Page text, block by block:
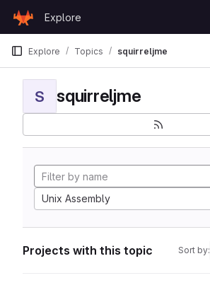
GitLab
Explore
Explore Topics squirreljme
S squirreljme
Unix Assembly
Projects with this topic Sort by: